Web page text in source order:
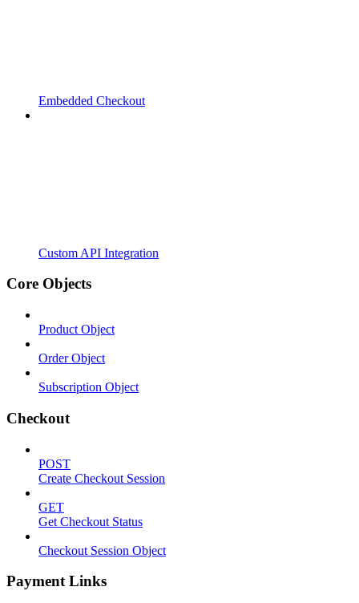
Embedded Checkout
Custom API Integration
Core Objects
Product Object
Order Object
Subscription Object
Checkout
POST
Create Checkout Session
GET
Get Checkout Status
Checkout Session Object
Payment Links